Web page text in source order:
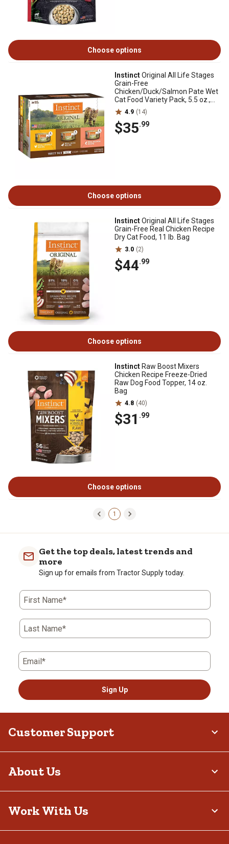
Choose options
InstinctOriginal All Life Stages
Grain-Free
Chicken/Duck/Salmon Pate Wet
Cat Food Variety Pack, 5.5 oz.,
Pack of 12 Cans
4.9 (14)
$35.99
Choose options
InstinctOriginal All Life Stages
Grain-Free Real Chicken Recipe
Dry Cat Food, 11 lb. Bag
3.0 (2)
$44.99
Choose options
Instinct Raw Boost Mixers
Chicken Recipe Freeze-Dried
Raw Dog Food Topper, 14 oz.
Bag
4.8 (40)
$31 .99
Choose options
1
Get the top deals, latest trends and
more
Sign up for emails from Tractor Supply today.
First Name*
Last Name*
Email*
Sign Up
Customer Support
About Us
Work With Us